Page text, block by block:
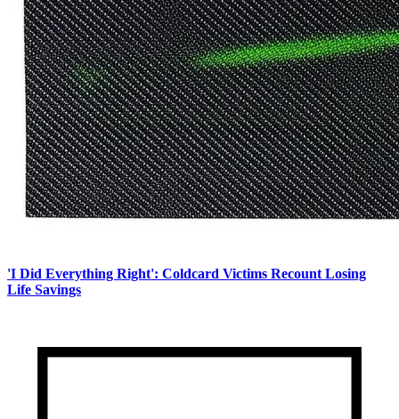
'I Did Everything Right': Coldcard Victims Recount Losing
Life Savings